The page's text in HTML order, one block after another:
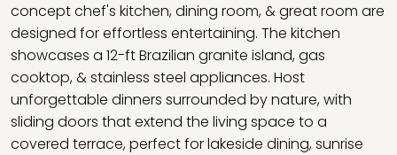
concept chef's kitchen, dining room, & great room are
designed for effortless entertaining. The kitchen
showcases a 12-ft Brazilian granite island, gas
cooktop, & stainless steel appliances. Host
unforgettable dinners surrounded by nature, with
sliding doors that extend the living space to a
covered terrace, perfect for lakeside dining, sunrise